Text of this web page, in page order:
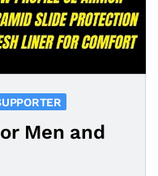
Men and